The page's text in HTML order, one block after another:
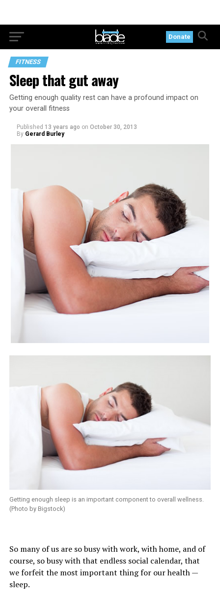
Donate
FITNESS
Sleep that gut away
Getting enough quality rest can have a profound impact on
your overall fitness
Published 13 years ago on October 30, 2013
By Gerard Burley
Getting enough sleep is an important component to overall wellness.
(Photo by Bigstock)
So many of us are so busy with work, with home, and of
course, so busy with that endless social calendar, that
we forfeit the most important thing for our health —
sleep.